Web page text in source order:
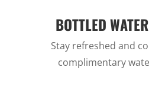
BOTTLED
Stay refreshed and
complimentary